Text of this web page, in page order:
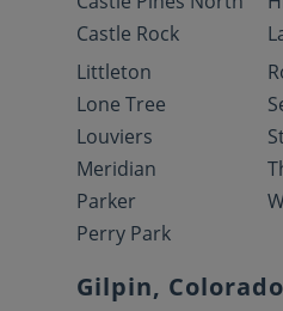
Castle Rock
Littleton
Lone Tree
Louviers
Meridian
Parker
Perry Park
Gilpin, Colorado